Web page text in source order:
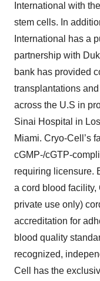
International with
stem cells. In
‎International has a
partnership with
bank has provided
transplantations
across the U.S in
Sinai Hospital in
Miami. Cryo-Cell’s
cGMP-/cGTP-‎
requiring licensure.
a ‎cord blood facility,
private use only)
accreditation for
blood quality
recognized,
Cell has ‎the